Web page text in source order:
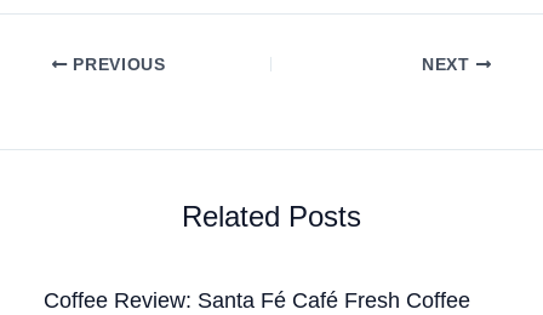
PREVIOUS NEXT
Related Posts
Coffee Review: Santa Fé Café Fresh Coffee